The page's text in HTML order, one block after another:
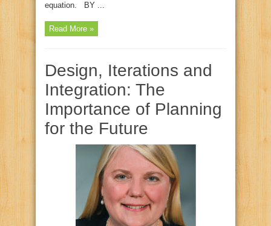
equation. BY ...
Read More »
Design, Iterations and
Integration: The
Importance of Planning
for the Future